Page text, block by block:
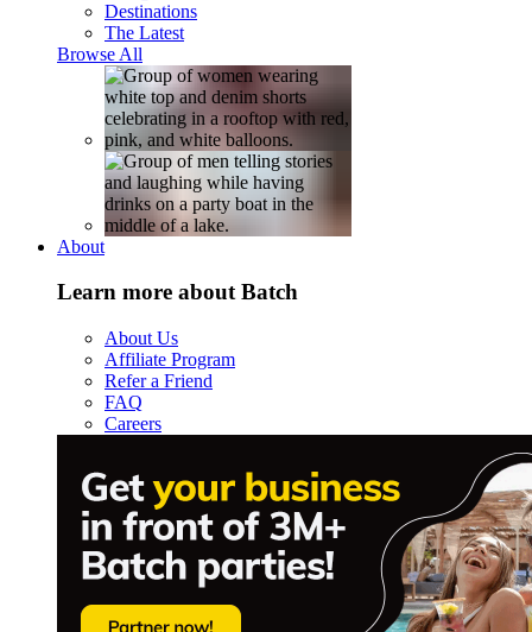
Destinations
The Latest
Browse All
About
Learn more about Batch
About Us
Affiliate Program
Refer a Friend
FAQ
Careers